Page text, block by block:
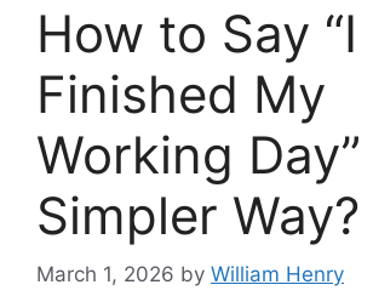
How to Say “I
Finished My
Working
Simpler Way?
March 1, 2026 by William Henry